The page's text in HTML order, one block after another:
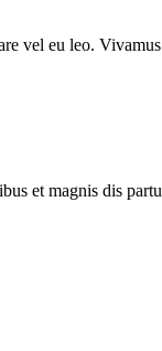
vel eu leo.
et magnis dis